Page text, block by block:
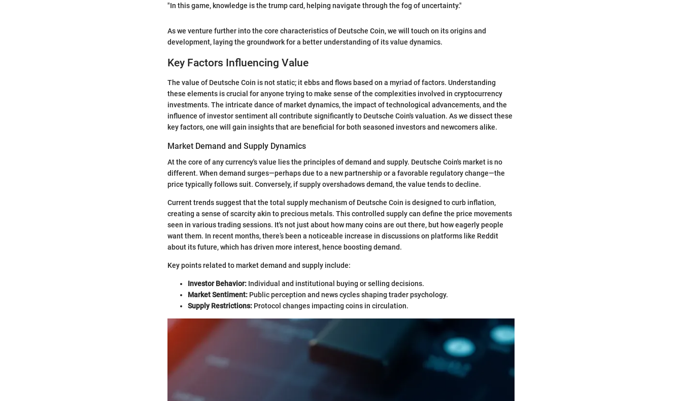
"In this game, knowledge is the trump card, helping navigate through the fog of uncertainty."
As we venture further into the core characteristics of Deutsche Coin, we will touch on its origins and
development, laying the groundwork for a better understanding of its value dynamics.
Key Factors Influencing Value
The value of Deutsche Coin is not static; it ebbs and flows based on a myriad of factors. Understanding
these elements is crucial for anyone trying to make sense of the complexities involved in cryptocurrency
investments. The intricate dance of market dynamics, the impact of technological advancements, and the
influence of investor sentiment all contribute significantly to Deutsche Coin's valuation. As we dissect these
key factors, one will gain insights that are beneficial for both seasoned investors and newcomers alike.
Market Demand and Supply Dynamics
At the core of any currency's value lies the principles of demand and supply. Deutsche Coin's market is no
different. When demand surges—perhaps due to a new partnership or a favorable regulatory change—the
price typically follows suit. Conversely, if supply overshadows demand, the value tends to decline.
Current trends suggest that the total supply mechanism of Deutsche Coin is designed to curb inflation,
creating a sense of scarcity akin to precious metals. This controlled supply can define the price movements
seen in various trading sessions. It's not just about how many coins are out there, but how eagerly people
want them. In recent months, there’s been a noticeable increase in discussions on platforms like Reddit
about its future, which has driven more interest, hence boosting demand.
Key points related to market demand and supply include:
Investor Behavior: Individual and institutional buying or selling decisions.
Market Sentiment: Public perception and news cycles shaping trader psychology.
Supply Restrictions: Protocol changes impacting coins in circulation.